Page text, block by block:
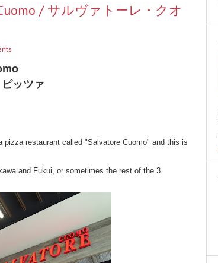
/ サルヴァトーレ・クオ
ッツァ
restaurant called "Salvatore Cuomo" and this is
and Fukui, or sometimes the rest of the 3